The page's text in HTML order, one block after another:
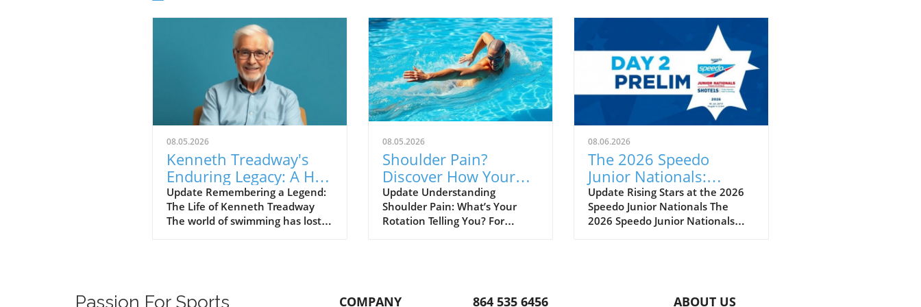
08.05.2026
Kenneth Treadway's
Enduring Legacy: A Hall
of Famer Who Defined
Service
Update Remembering a Legend:
The Life of Kenneth Treadway
The world of swimming has lost a
Hall of Famer; he was the
08.05.2026
Shoulder Pain?
Discover How Your
Rotation Could Be the
Culprit!
Update Understanding
Shoulder Pain: What’s Your
Rotation Telling You? For
08.06.2026
The 2026 Speedo
Junior Nationals:
Unveiling the Future of
Swimming
Update Rising Stars at the 2026
Speedo Junior Nationals The
2026 Speedo Junior Nationals
Passion For Sports COMPANY 864 535 6456 ABOUT US